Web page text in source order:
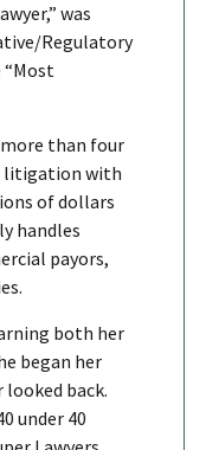
was
Regulatory
than four
litigation with
of dollars
handles
payors,
both her
began her
looked back.
under 40